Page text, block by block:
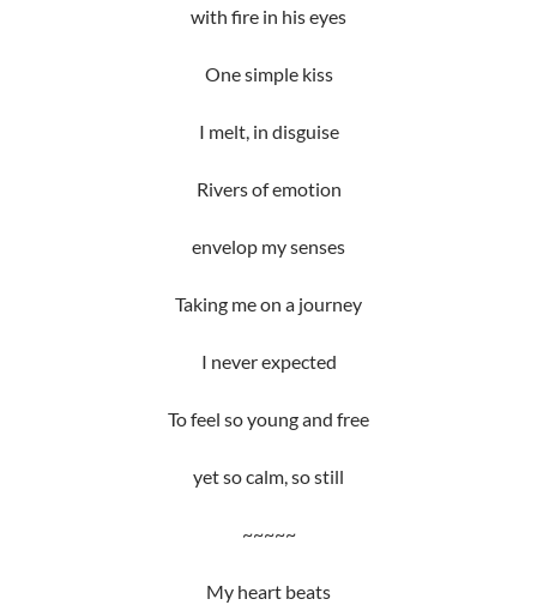
with fire in his eyes
One simple kiss
I melt, in disguise
Rivers of emotion
envelop my senses
Taking me on a journey
I never expected
To feel so young and free
yet so calm, so still
~~~~~
My heart beats